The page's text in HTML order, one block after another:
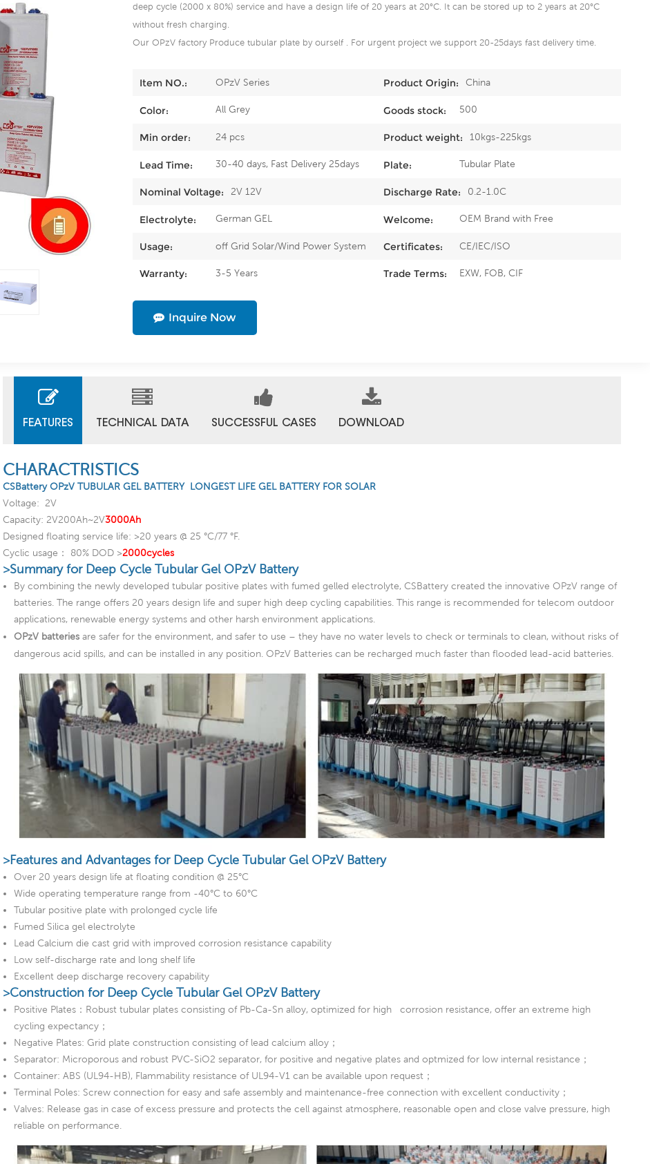
deep cycle (2000 x 80%) service and have a design life of 20 years at 20°C. It can be stored up to 2 years at 20°C
without fresh charging.
Our OPzV factory Produce tubular plate by ourself . For urgent project we support 20-25days fast delivery time.
Item NO.: OPzV Series Product Origin: China
Color: All Grey Goods stock: 500
Min order: 24 pcs Product weight: 10kgs-225kgs
Lead Time: 30-40 days, Fast Delivery 25days Plate: Tubular Plate
Nominal Voltage: 2V 12V Discharge Rate: 0.2-1.0C
Electrolyte: German GEL Welcome: OEM Brand with Free
Usage: off Grid Solar/Wind Power System Certificates: CE/IEC/ISO
Warranty: 3-5 Years Trade Terms: EXW, FOB, CIF
Inquire Now
FEATURES TECHNICAL DATA SUCCESSFUL CASES DOWNLOAD
CHARACTRISTICS
CSBattery OPzV TUBULAR GEL BATTERY LONGEST LIFE GEL BATTERY FOR SOLAR
Voltage: 2V
Capacity: 2V200Ah~2V3000Ah
Designed floating service life: >20 years @ 25 °C/77 °F.
Cyclic usage： 80% DOD >2000cycles
>Summary for Deep Cycle Tubular Gel OPzV Battery
By combining the newly developed tubular positive plates with fumed gelled electrolyte, CSBattery created the innovative OPzV range of
batteries. The range offers 20 years design life and super high deep cycling capabilities. This range is recommended for telecom outdoor
applications, renewable energy systems and other harsh environment applications.
OPzV batteries are safer for the environment, and safer to use – they have no water levels to check or terminals to clean, without risks of
dangerous acid spills, and can be installed in any position. OPzV Batteries can be recharged much faster than flooded lead-acid batteries.
>Features and Advantages for Deep Cycle Tubular Gel OPzV Battery
Over 20 years design life at floating condition @ 25°C
Wide operating temperature range from -40°C to 60°C
Tubular positive plate with prolonged cycle life
Fumed Silica gel electrolyte
Lead Calcium die cast grid with improved corrosion resistance capability
Low self-discharge rate and long shelf life
Excellent deep discharge recovery capability
>Construction for Deep Cycle Tubular Gel OPzV Battery
Positive Plates：Robust tubular plates consisting of Pb-Ca-Sn alloy, optimized for high corrosion resistance, offer an extreme high
cycling expectancy；
Negative Plates: Grid plate construction consisting of lead calcium alloy；
Separator: Microporous and robust PVC-SiO2 separator, for positive and negative plates and optmized for low internal resistance；
Container: ABS (UL94-HB), Flammability resistance of UL94-V1 can be available upon request；
Terminal Poles: Screw connection for easy and safe assembly and maintenance-free connection with excellent conductivity；
Valves: Release gas in case of excess pressure and protects the cell against atmosphere, reasonable open and close valve pressure, high
reliable on performance.